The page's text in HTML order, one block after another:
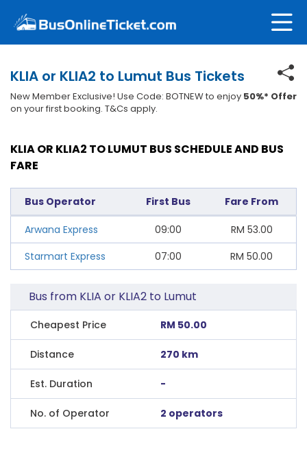
KLIA or KLIA2 to Lumut Bus Tickets
New Member Exclusive! Use Code: BOTNEW to enjoy 50%* Offer
on your first booking. T&Cs apply.
KLIA OR KLIA2 TO LUMUT BUS SCHEDULE AND BUS
FARE
Bus Operator First Bus Fare From
Arwana Express 09:00 RM 53.00
Starmart Express
07:00 RM 50.00
Bus from KLIA or KLIA2 to Lumut
Cheapest Price RM 50.00
Distance 270 km
Est. Duration -
No. of Operator 2 operators